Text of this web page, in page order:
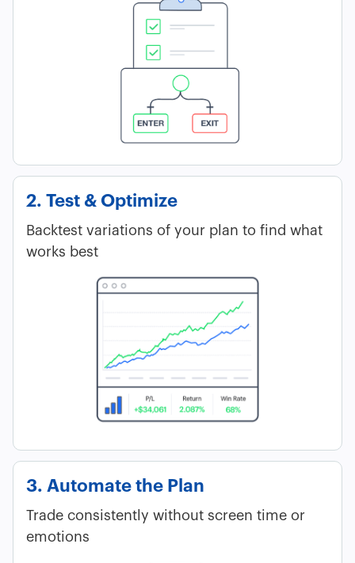
2. Test & Optimize
Backtest variations of your plan to find what
works best
3. Automate the Plan
Trade consistently without screen time or
emotions